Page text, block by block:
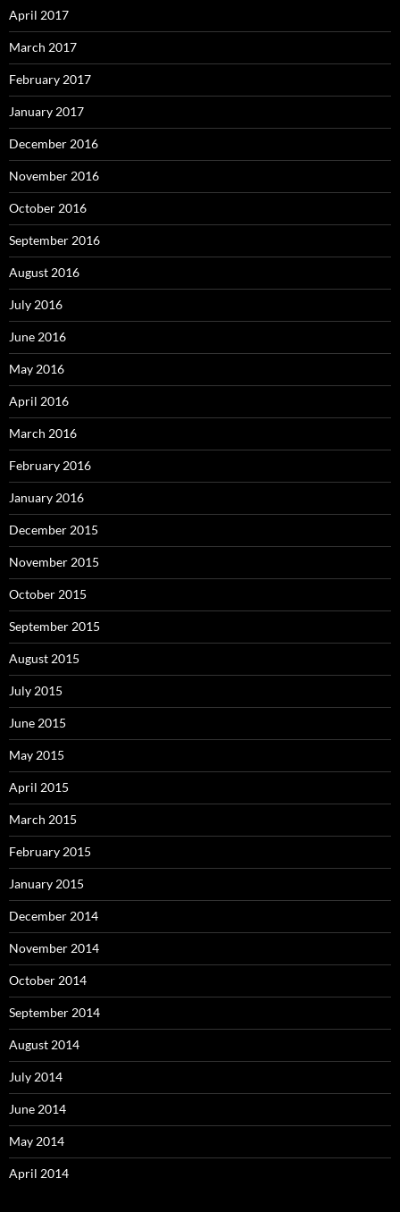
April 2017
March 2017
February 2017
January 2017
December 2016
November 2016
October 2016
September 2016
August 2016
July 2016
June 2016
May 2016
April 2016
March 2016
February 2016
January 2016
December 2015
November 2015
October 2015
September 2015
August 2015
July 2015
June 2015
May 2015
April 2015
March 2015
February 2015
January 2015
December 2014
November 2014
October 2014
September 2014
August 2014
July 2014
June 2014
May 2014
April 2014